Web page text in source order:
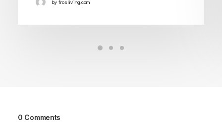
by frosliving.com
0 Comments